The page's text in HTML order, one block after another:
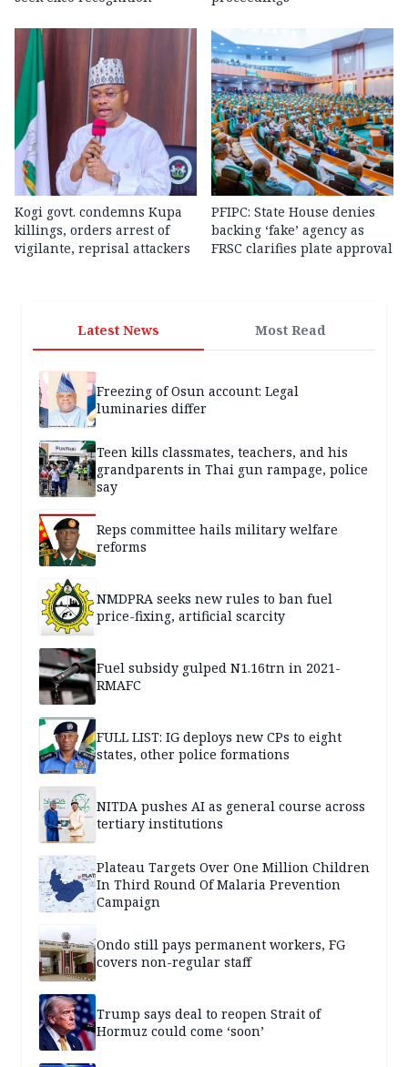
Kogi govt. condemns Kupa
killings, orders arrest of
vigilante, reprisal attackers
PFIPC: State House denies
backing ‘fake’ agency as
FRSC clarifies plate approval
Latest News Most Read
Freezing of Osun account: Legal
luminaries differ
Teen kills classmates, teachers, and his
grandparents in Thai gun rampage, police
say
Reps committee hails military welfare
reforms
NMDPRA seeks new rules to ban fuel
price-fixing, artificial scarcity
Fuel subsidy gulped N1.16trn in 2021-
RMAFC
FULL LIST: IG deploys new CPs to eight
states, other police formations
NITDA pushes AI as general course across
tertiary institutions
Plateau Targets Over One Million Children
In Third Round Of Malaria Prevention
Campaign
Ondo still pays permanent workers, FG
covers non-regular staff
Trump says deal to reopen Strait of
Hormuz could come ‘soon’